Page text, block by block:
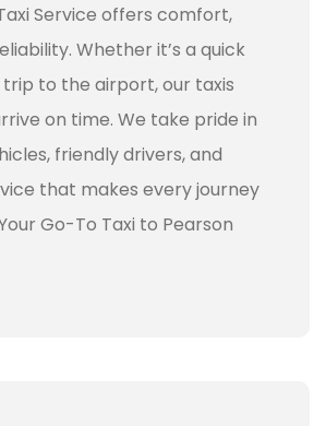
Service offers comfort,
Whether it’s a quick
to the airport, our taxis
on time. We take pride in
friendly drivers, and
that makes every journey
Go-To Taxi to Pearson